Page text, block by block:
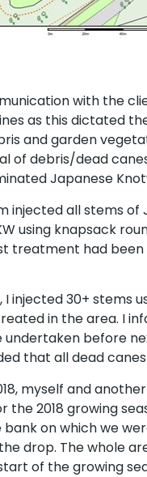
with the
as this dictated
and garden
of debris/dead
Japanese
injected all stems
using knapsack
treatment had
injected 30+ stems
in the area. I
before
that all dead
myself and
2018 growing
on which we
drop. The whole
of the growing